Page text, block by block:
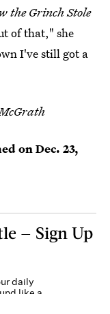
the Grinch Stole
of that," she
I've still got a
on Dec. 23,
— Sign Up
daily
like a